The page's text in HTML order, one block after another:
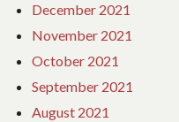
December 2021
November 2021
October 2021
September 2021
August 2021